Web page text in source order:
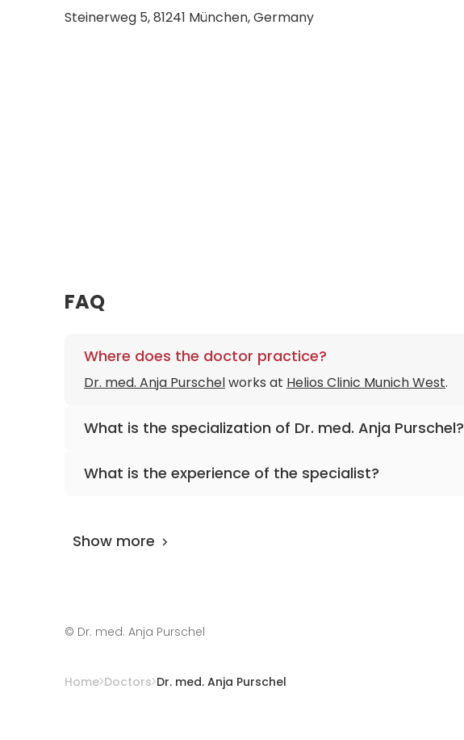
Steinerweg 5, 81241 München, Germany
FAQ
Where does the doctor practice?
Dr. med. Anja Purschelworks at Helios Clinic Munich West.
What is the specialization of Dr. med. Anja Purschel?
What is the experience of the specialist?
Show more
© Dr. med. Anja Purschel
Home Doctors Dr. med. Anja Purschel